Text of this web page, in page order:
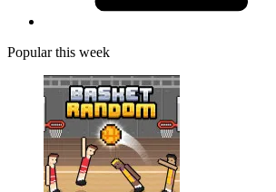
Popular this week